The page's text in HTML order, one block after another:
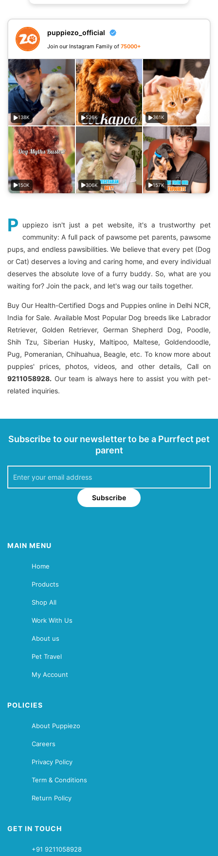
puppiezo_official
Join our Instagram Family of 75000+
138K 526K 361K
150K 306K 157K
P uppiezo isn't just a pet website, it's a trustworthy pet
community: A full pack of pawsome pet parents, pawsome
pups, and endless pawsibilities. We believe that every pet (Dog
or Cat) deserves a loving and caring home, and every individual
deserves the absolute love of a furry buddy. So, what are you
waiting for? Join the pack, and let's wag our tails together.
Buy Our Health-Certified Dogs and Puppies online in Delhi NCR,
India for Sale. Available Most Popular Dog breeds like Labrador
Retriever, Golden Retriever, German Shepherd Dog, Poodle,
Shih Tzu, Siberian Husky, Maltipoo, Maltese, Goldendoodle,
Pug, Pomeranian, Chihuahua, Beagle, etc. To know more about
puppies' prices, photos, videos, and other details, Call on
9211058928. Our team is always here to assist you with pet-
related inquiries.
Subscribe to our newsletter to be a Purrfect pet
parent
Subscribe
MAIN MENU
Home
Products
Shop All
Work With Us
About us
Pet Travel
My Account
POLICIES
About Puppiezo
Careers
Privacy Policy
Term & Conditions
Return Policy
GET IN TOUCH
+91 9211058928